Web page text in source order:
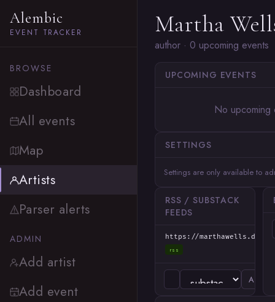
Alembic
EVENT TRACKER
BROWSE
Dashboard
All events
Map
Artists
Parser alerts
ADMIN
Add artist
Add event
Martha
author · 0 upcoming events
UPCOMING EVENTS
No upcoming
SETTINGS
Settings are only available to
RSS / SUBSTACK
FEEDS
https://
rss
ADD